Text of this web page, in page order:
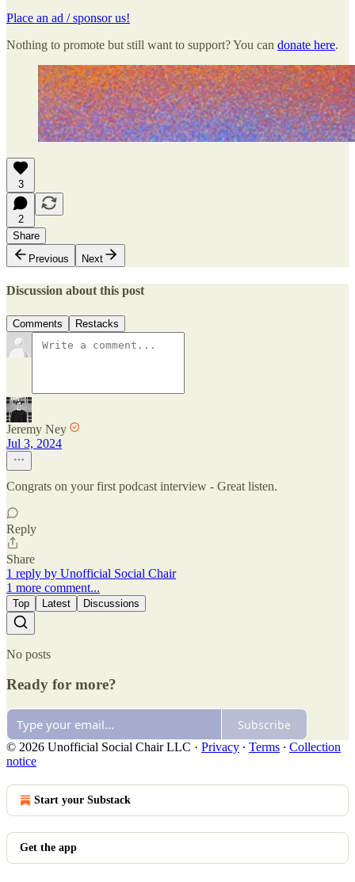
Place an ad / sponsor us!
Nothing to promote but still want to support? You can donate here.
3
2
Share
Previous
Next
Discussion about this post
Comments Restacks
Jeremy Ney
Jul 3, 2024
Congrats on your first podcast interview - Great listen.
Reply
Share
1 reply by Unofficial Social Chair
1 more comment...
Top Latest Discussions
No posts
Ready for more?
Subscribe
© 2026 Unofficial Social Chair LLC · Privacy ∙ Terms ∙ Collection
notice
Start your Substack
Get the app